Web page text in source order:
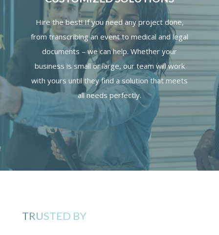
Hire the best! If you need any project done,
from transcribing an event to medical and legal
documents – we can help. Whether your
business is small or large, our team will work
with yours until they find a solution that meets
all needs perfectly.
TRUSTED BY